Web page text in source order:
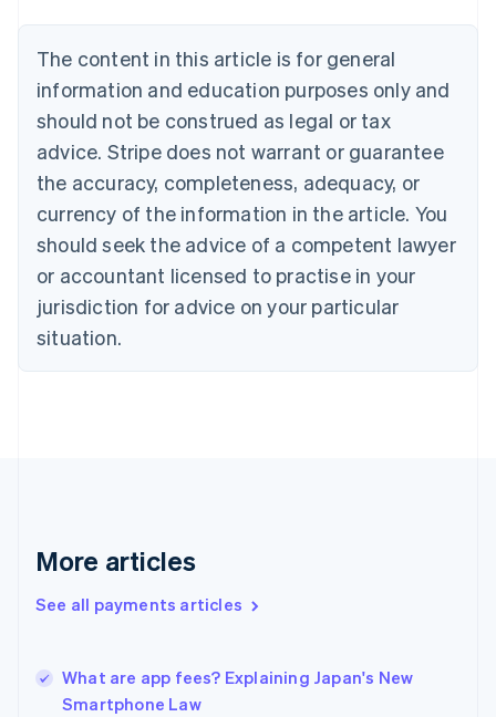
The content in this article is for general
information and education purposes only and
should not be construed as legal or tax
advice. Stripe does not warrant or guarantee
the accuracy, completeness, adequacy, or
currency of the information in the article. You
should seek the advice of a competent lawyer
or accountant licensed to practise in your
jurisdiction for advice on your particular
situation.
More articles
See all payments articles
What are app fees? Explaining Japan's New
Smartphone Law
Brazil
Bulgaria
English
Canada
English Français
Croatia
English Italiano
English
Czech Republic
Denmark
English
Estonia
Finland
Greece
Hong Kong SAR, China
English
India